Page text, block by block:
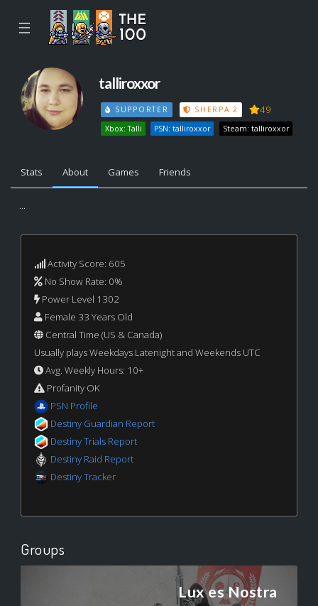
☰
talliroxxor
SUPPORTER SHERPA 2 49
Xbox: Talli PSN: talliroxxor Steam: talliroxxor
Stats About Games Friends
...
Activity Score: 605
No Show Rate: 0%
Power Level 1302
Female 33 Years Old
Central Time (US & Canada)
Usually plays Weekdays Latenight and Weekends UTC
Avg. Weekly Hours: 10+
Profanity OK
PSN Profile
Destiny Guardian Report
Destiny Trials Report
Destiny Raid Report
Destiny Tracker
Groups
Lux es Nostra